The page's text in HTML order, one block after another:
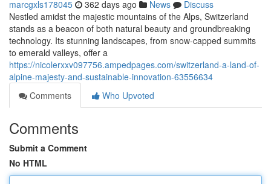
marcgxls178045 362 days ago News
Discuss
Nestled amidst the majestic mountains of the Alps, Switzerland
stands as a beacon of both natural beauty and groundbreaking
technology. Its stunning landscapes, from snow-capped summits
to emerald valleys, offer a
https://nicolerxxv097756.ampedpages.com/switzerland-a-land-of-
alpine-majesty-and-sustainable-innovation-63556634
Comments
Who Upvoted
Comments
Submit a Comment
No HTML